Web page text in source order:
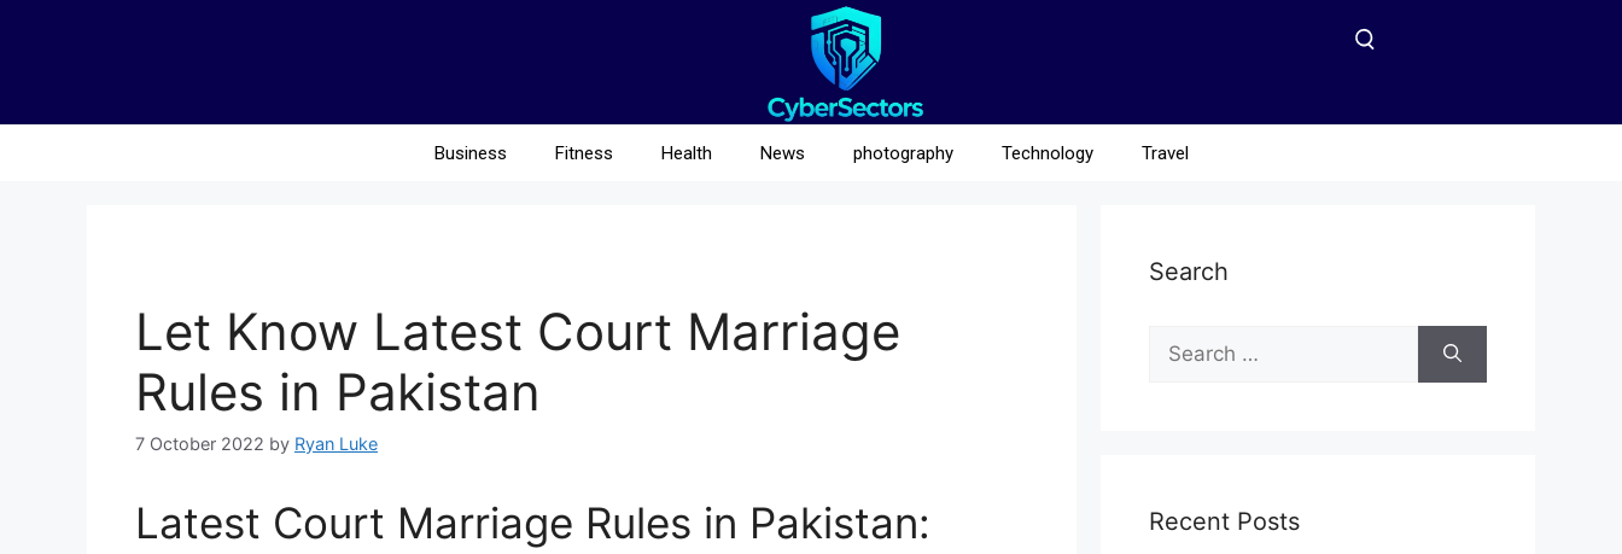
Business Fitness Health News photography Technology Travel
Let Know Latest Court Marriage
Rules in Pakistan
7 October 2022 by Ryan Luke
Latest Court Marriage Rules in Pakistan:
Search
Recent Posts